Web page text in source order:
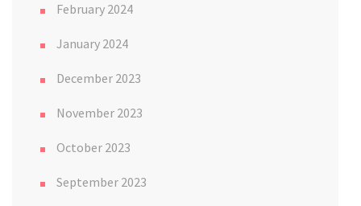
February 2024
January 2024
December 2023
November 2023
October 2023
September 2023